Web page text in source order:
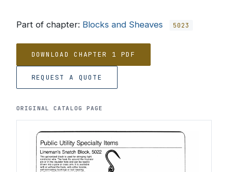
Part of chapter: Blocks and Sheaves 5023
DOWNLOAD CHAPTER 1 PDF
REQUEST A QUOTE
ORIGINAL CATALOG PAGE